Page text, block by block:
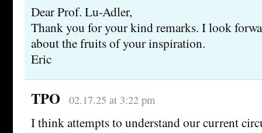
Dear Prof. Lu-Adler,
Thank you for your kind remarks. I look
about the fruits of your inspiration.
Eric
TPO 02.17.25 at 3:22 pm
I think attempts to understand our current